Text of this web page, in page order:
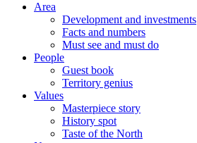
Area
Development and investments
Facts and numbers
Must see and must do
People
Guest book
Territory genius
Values
Masterpiece story
History spot
Taste of the North